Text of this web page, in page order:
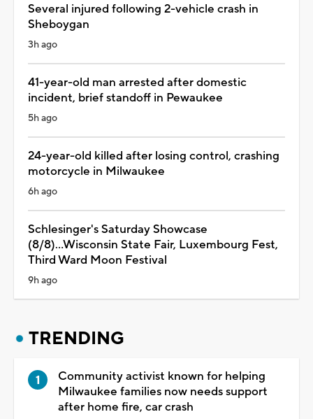
Several injured following 2-vehicle crash in
Sheboygan
3h ago
41-year-old man arrested after domestic
incident, brief standoff in Pewaukee
5h ago
24-year-old killed after losing control, crashing
motorcycle in Milwaukee
6h ago
Schlesinger's Saturday Showcase
(8/8)...Wisconsin State Fair, Luxembourg Fest,
Third Ward Moon Festival
9h ago
TRENDING
Community activist known for helping
Milwaukee families now needs support
after home fire, car crash